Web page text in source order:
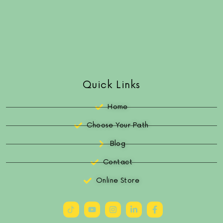
Quick Links
Home
Choose Your Path
Blog
Contact
Online Store